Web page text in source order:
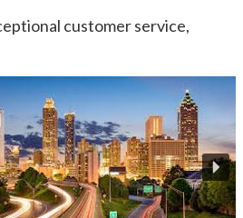
customer service,